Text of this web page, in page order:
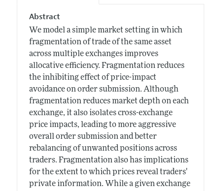
Abstract
We model a simple market setting in which
fragmentation of trade of the same asset
across multiple exchanges improves
allocative efficiency. Fragmentation reduces
the inhibiting effect of price-impact
avoidance on order submission. Although
fragmentation reduces market depth on each
exchange, it also isolates cross-exchange
price impacts, leading to more aggressive
overall order submission and better
rebalancing of unwanted positions across
traders. Fragmentation also has implications
for the extent to which prices reveal traders'
private information. While a given exchange